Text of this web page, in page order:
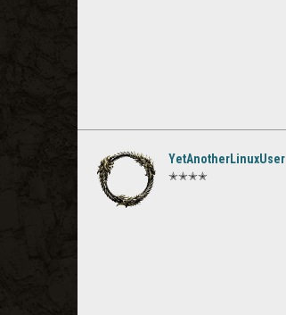
YetAnotherLinuxUser
✭✭✭✭